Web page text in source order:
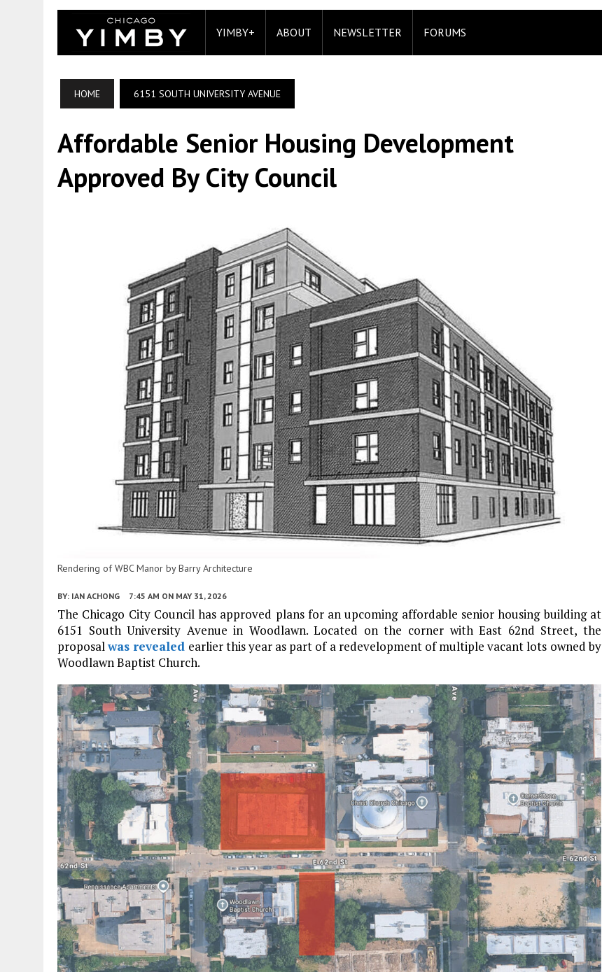
YIMBY+ ABOUT NEWSLETTER FORUMS
HOME 6151 SOUTH UNIVERSITY AVENUE
Affordable Senior Housing Development
Approved By City Council
Rendering of WBC Manor by Barry Architecture
BY: IAN ACHONG 7:45 AM ON MAY 31, 2026
The Chicago City Council has approved plans for an upcoming affordable senior housing building at
6151 South University Avenue in Woodlawn. Located on the corner with East 62nd Street, the
proposalwas revealed earlier this year as part of a redevelopment of multiple vacant lots owned by
Woodlawn Baptist Church.